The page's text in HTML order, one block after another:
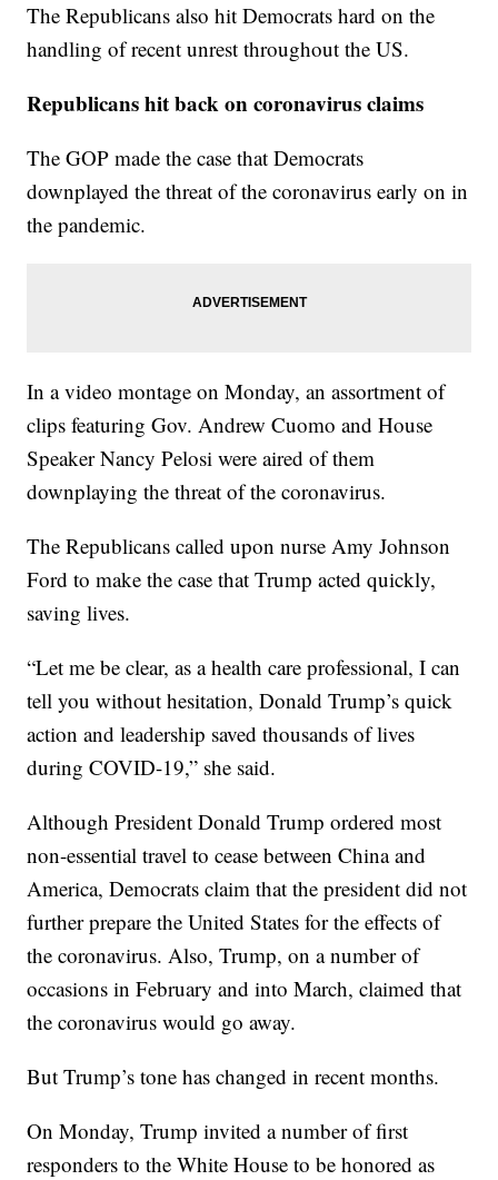
The Republicans also hit Democrats hard on the
handling of recent unrest throughout the US.
Republicans hit back on coronavirus claims
The GOP made the case that Democrats
downplayed the threat of the coronavirus early on in
the pandemic.
In a video montage on Monday, an assortment of
clips featuring Gov. Andrew Cuomo and House
Speaker Nancy Pelosi were aired of them
downplaying the threat of the coronavirus.
The Republicans called upon nurse Amy Johnson
Ford to make the case that Trump acted quickly,
saving lives.
“Let me be clear, as a health care professional, I can
tell you without hesitation, Donald Trump’s quick
action and leadership saved thousands of lives
during COVID-19,” she said.
Although President Donald Trump ordered most
non-essential travel to cease between China and
America, Democrats claim that the president did not
further prepare the United States for the effects of
the coronavirus. Also, Trump, on a number of
occasions in February and into March, claimed that
the coronavirus would go away.
But Trump’s tone has changed in recent months.
On Monday, Trump invited a number of first
responders to the White House to be honored as